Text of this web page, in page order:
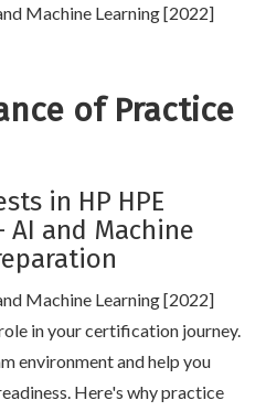
Machine Learning [2022]
of Practice
in HP HPE
AI and Machine
Machine Learning [2022]
in your certification journey.
environment and help you
Here's why practice